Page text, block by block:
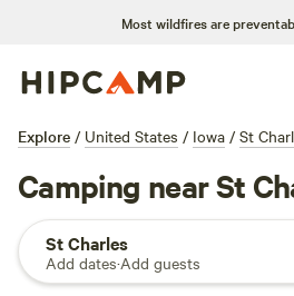
Most wildfires are
Explore / United States / Iowa / St
Camping near St
St Charles
Add dates·Add guests